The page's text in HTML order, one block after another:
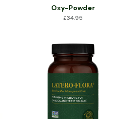
Oxy-Powder
£34.95